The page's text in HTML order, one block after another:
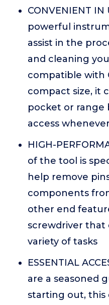
CONVENIENT
powerful
assist in the
and cleaning
compatible with
compact size, it
pocket or range
access
HIGH-
of the tool is
help remove
components
other end
screwdriver that
variety of tasks
ESSENTIAL
are a seasoned
starting out, this